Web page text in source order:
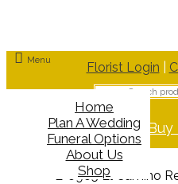
Florist Login
Search
Support Buy
6965 El Camino
Menu
Home
Plan A Wedding
Funeral Options
About Us
Shop